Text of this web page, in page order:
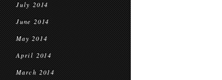
July 2014
June 2014
May 2014
April 2014
March 2014